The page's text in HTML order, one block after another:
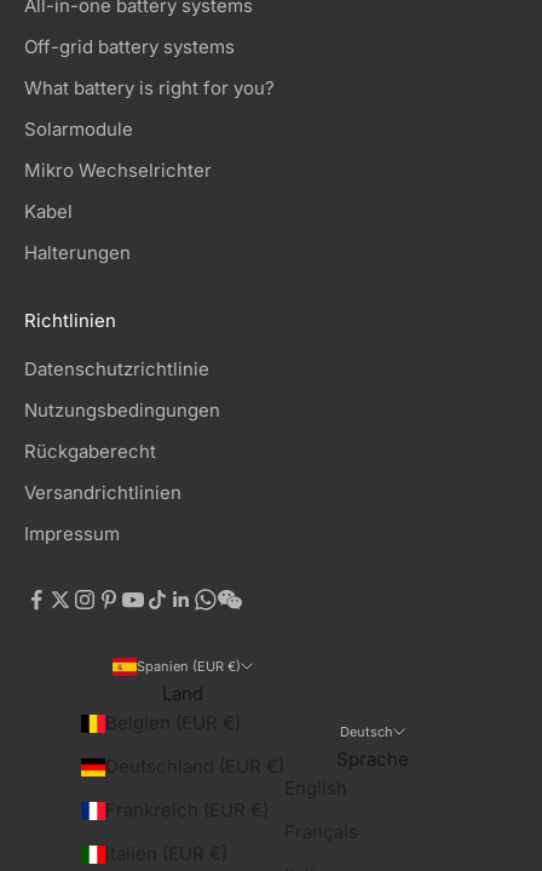
All-in-one battery systems
Off-grid battery systems
What battery is right for you?
Solarmodule
Mikro Wechselrichter
Kabel
Halterungen
Richtlinien
Datenschutzrichtlinie
Nutzungsbedingungen
Rückgaberecht
Versandrichtlinien
Impressum
Spanien (EUR €)
Land
Deutsch
Sprache